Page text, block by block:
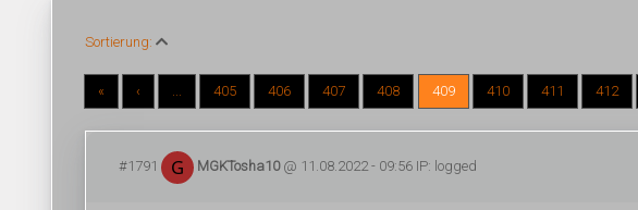
Sortierung:
« ‹ ... 405 406 407 408 409 410 411 412
#1791 MGKTosha10@ 11.08.2022 - 09:56 IP: logged